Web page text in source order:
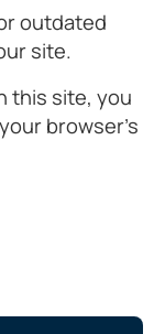
outdated
site.
this site, you
browser’s